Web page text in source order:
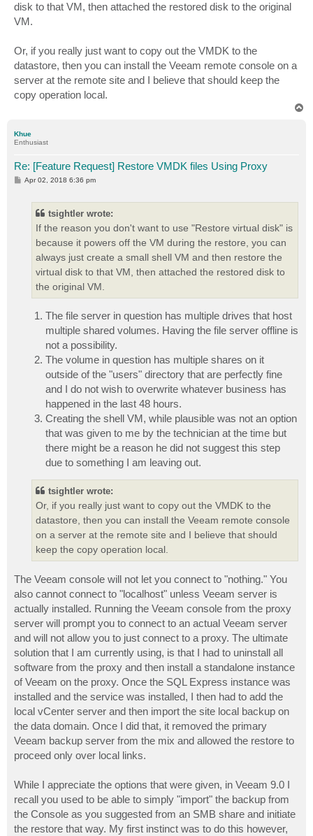
disk to that VM, then attached the restored disk to the original
VM.
Or, if you really just want to copy out the VMDK to the
datastore, then you can install the Veeam remote console on a
server at the remote site and I believe that should keep the
copy operation local.
Khue
Enthusiast
Re: [Feature Request] Restore VMDK files Using Proxy
P
Apr 02, 2018 6:36 pm
tsightler wrote:
If the reason you don't want to use "Restore virtual disk" is
because it powers off the VM during the restore, you can
always just create a small shell VM and then restore the
virtual disk to that VM, then attached the restored disk to
the original VM.
The file server in question has multiple drives that host
multiple shared volumes. Having the file server offline is
not a possibility.
The volume in question has multiple shares on it
outside of the "users" directory that are perfectly fine
and I do not wish to overwrite whatever business has
happened in the last 48 hours.
Creating the shell VM, while plausible was not an option
that was given to me by the technician at the time but
there might be a reason he did not suggest this step
due to something I am leaving out.
tsightler wrote:
Or, if you really just want to copy out the VMDK to the
datastore, then you can install the Veeam remote console
on a server at the remote site and I believe that should
keep the copy operation local.
The Veeam console will not let you connect to "nothing." You
also cannot connect to "localhost" unless Veeam server is
actually installed. Running the Veeam console from the proxy
server will prompt you to connect to an actual Veeam server
and will not allow you to just connect to a proxy. The ultimate
solution that I am currently using, is that I had to uninstall all
software from the proxy and then install a standalone instance
of Veeam on the proxy. Once the SQL Express instance was
installed and the service was installed, I then had to add the
local vCenter server and then import the site local backup on
the data domain. Once I did that, it removed the primary
Veeam backup server from the mix and allowed the restore to
proceed only over local links.
While I appreciate the options that were given, in Veeam 9.0 I
recall you used to be able to simply "import" the backup from
the Console as you suggested from an SMB share and initiate
the restore that way. My first instinct was to do this however,